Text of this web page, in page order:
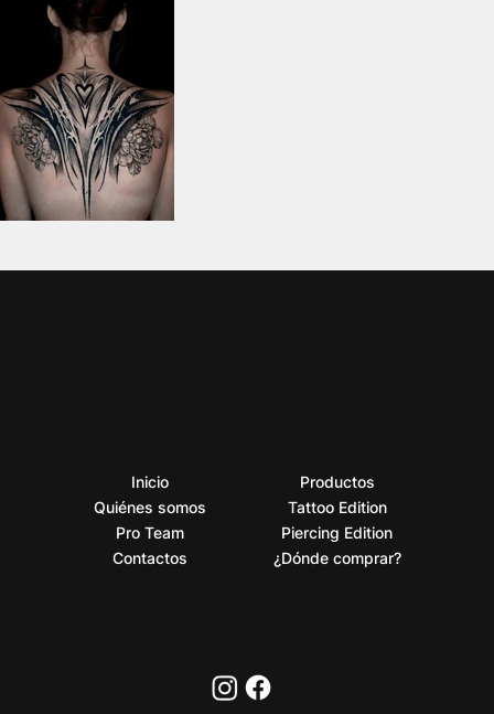
Inicio
Quiénes somos
Pro Team
Contactos
Productos
Tattoo Edition
Piercing Edition
¿Dónde comprar?